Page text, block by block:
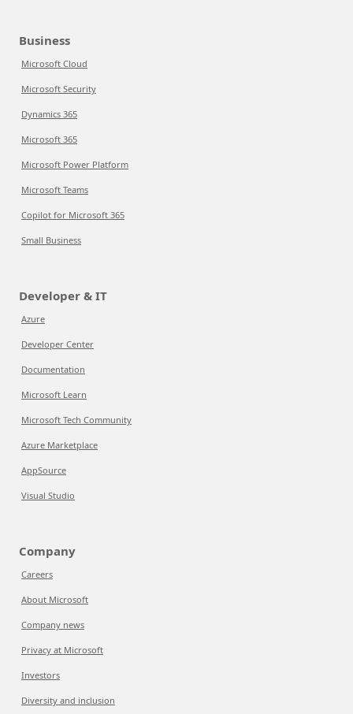
Business
Microsoft Cloud
Microsoft Security
Dynamics 365
Microsoft 365
Microsoft Power Platform
Microsoft Teams
Copilot for Microsoft 365
Small Business
Developer & IT
Azure
Developer Center
Documentation
Microsoft Learn
Microsoft Tech Community
Azure Marketplace
AppSource
Visual Studio
Company
Careers
About Microsoft
Company news
Privacy at Microsoft
Investors
Diversity and inclusion